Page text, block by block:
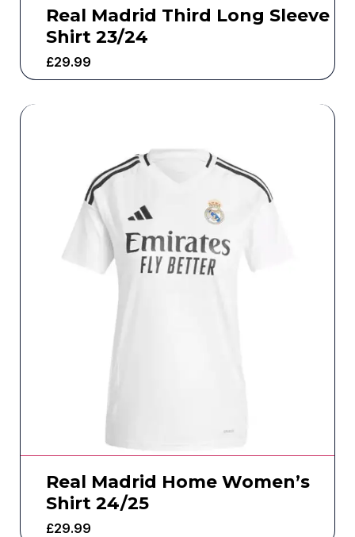
Real Madrid Third Long Sleeve
Shirt 23/24
£29.99
Real Madrid Home Women’s
Shirt 24/25
£29.99